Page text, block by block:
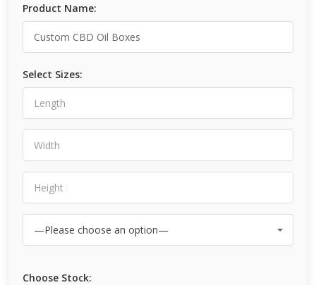
Product Name:
Select Sizes:
Choose Stock: